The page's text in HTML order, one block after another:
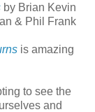
by Brian Kevin
& Phil Frank
is amazing
to see the
and